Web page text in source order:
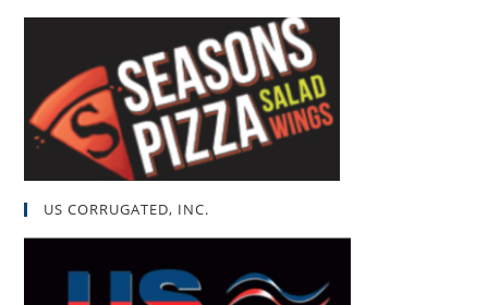
US CORRUGATED, INC.